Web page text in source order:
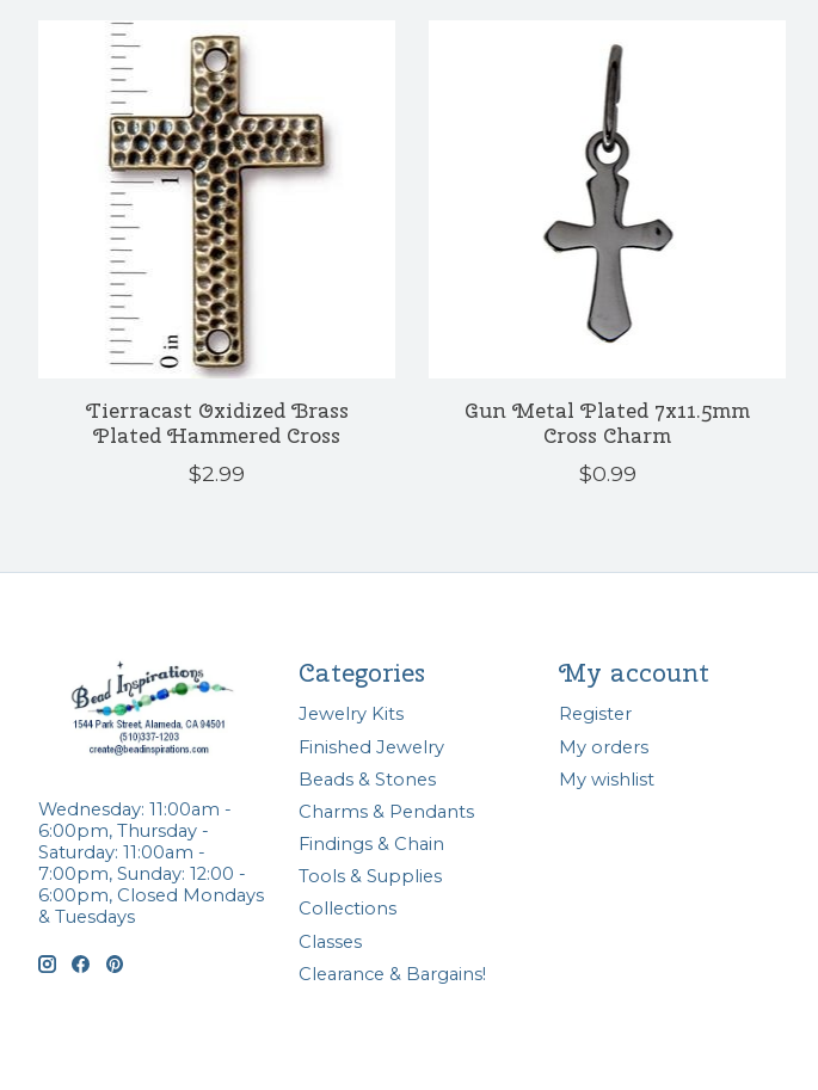
Product carousel items
Tierracast Oxidized Brass
Plated Hammered Cross
$2.99
Gun Metal Plated 7x11.5mm
Cross Charm
$0.99
Wednesday: 11:00am -
6:00pm, Thursday -
Saturday: 11:00am -
7:00pm, Sunday: 12:00 -
6:00pm, Closed Mondays
& Tuesdays
Categories
Jewelry Kits
Finished Jewelry
Beads & Stones
Charms & Pendants
Findings & Chain
Tools & Supplies
Collections
Classes
Clearance & Bargains!
My account
Register
My orders
My wishlist